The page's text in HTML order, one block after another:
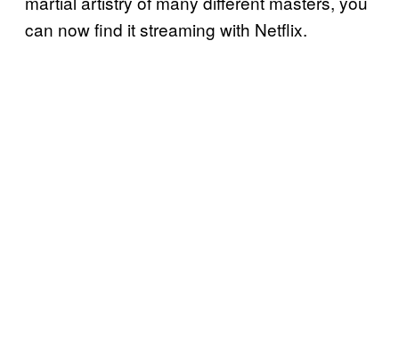
can now find it streaming with Netflix.